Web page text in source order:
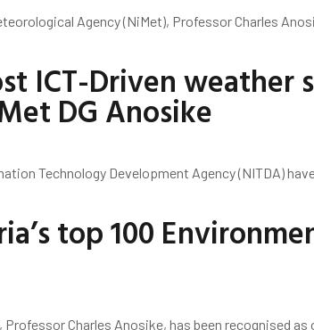
Agency (NiMet), Professor Charles
ICT-Driven weather
DG Anosike
Technology Development Agency (NITDA)
top 100
Charles Anosike, has been recognised as